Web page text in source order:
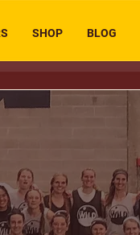
SHOP BLOG